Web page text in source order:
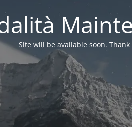
Site will be available soon.